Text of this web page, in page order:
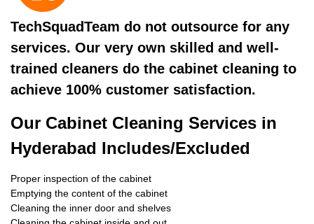
TechSquadTeam do not outsource for any
services. Our very own skilled and well-
trained cleaners do the cabinet cleaning to
achieve 100% customer satisfaction.
Our Cabinet Cleaning Services in
Hyderabad Includes/Excluded
Proper inspection of the cabinet
Emptying the content of the cabinet
Cleaning the inner door and shelves